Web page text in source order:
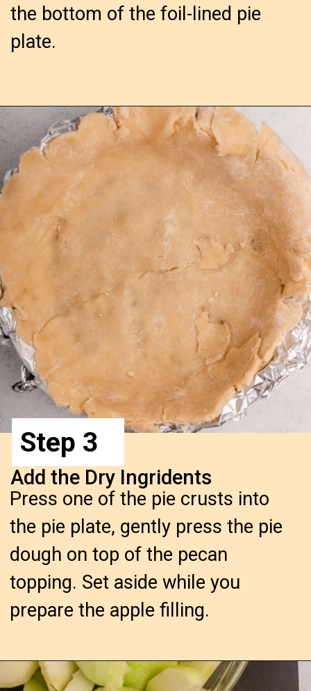
the bottom of the foil-lined pie
plate.
Opening
Press one of the pie crusts into
the pie plate, gently press the pie
dough on top of the pecan
topping. Set aside while you
prepare the apple filling.
Add the Dry Ingridents
Step 3
Opening